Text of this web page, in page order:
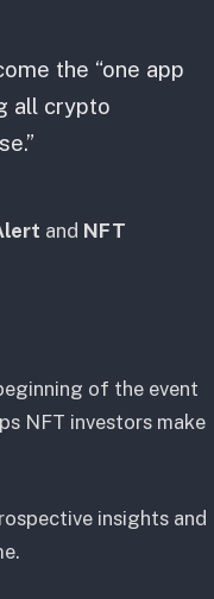
the “one app
all crypto
and NFT
of the event
NFT investors make
insights and